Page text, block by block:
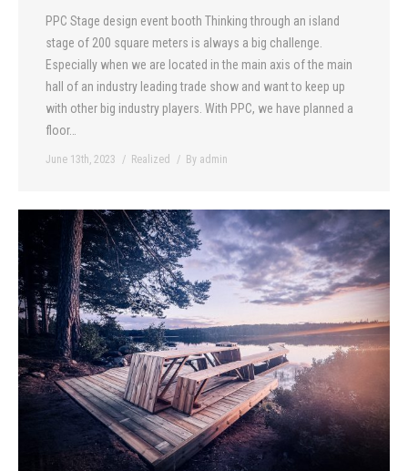
PPC Stage design event booth Thinking through an island
stage of 200 square meters is always a big challenge.
Especially when we are located in the main axis of the main
hall of an industry leading trade show and want to keep up
with other big industry players. With PPC, we have planned a
floor…
June 13th, 2023 Realized By admin